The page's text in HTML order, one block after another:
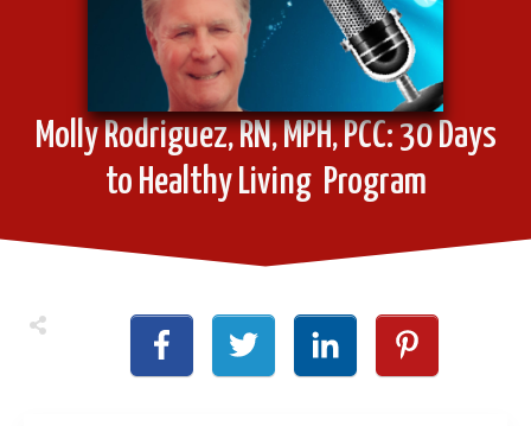
Molly Rodriguez, RN, MPH, PCC: 30 Days
to Healthy Living Program